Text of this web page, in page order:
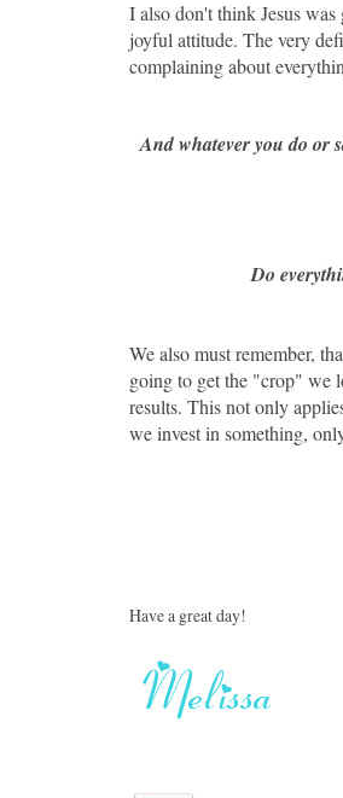
I also don't think Jesus
joyful attitude. The very
complaining about
And whatever you do or
Do
We also must remember,
going to get the "crop" we
results. This not only
we invest in something,
Have a great day!